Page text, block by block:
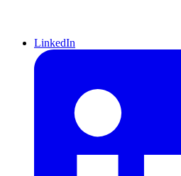
LinkedIn